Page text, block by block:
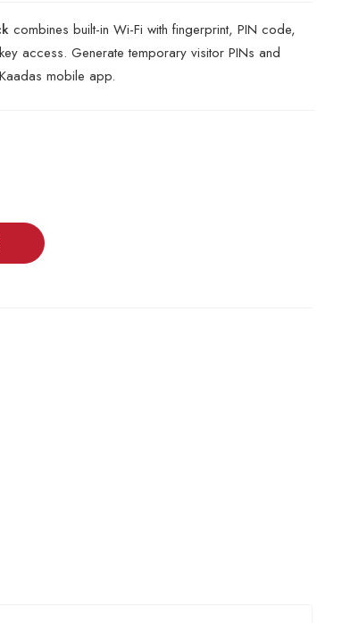
combines built-in Wi-Fi with fingerprint, PIN code,
access. Generate temporary visitor PINs and
mobile app.